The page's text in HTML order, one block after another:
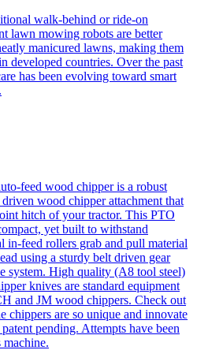
walk-behind or ride-on
lawn mowing robots are better
manicured lawns, making them
developed countries. Over the past
has been evolving toward smart
feed wood chipper is a robust
wood chipper attachment that
hitch of your tractor. This PTO
yet built to withstand
in-feed rollers grab and pull material
using a sturdy belt driven gear
system. High quality (A8 tool steel)
knives are standard equipment
and JM wood chippers. Check out
chippers are so unique and innovate
pending. Attempts have been
machine.